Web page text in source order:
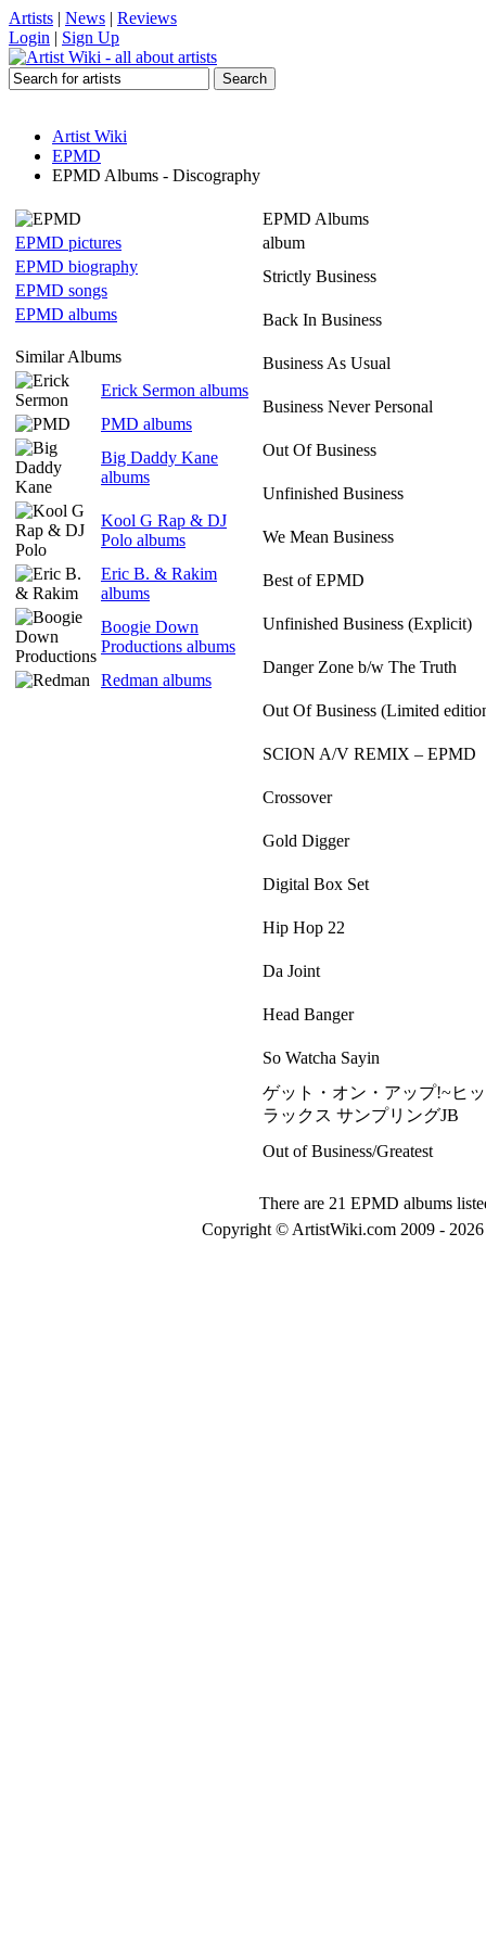
Artists | News | Reviews
Login | Sign Up
Artist Wiki
EPMD
EPMD Albums - Discography
EPMD pictures
EPMD biography
EPMD songs
EPMD albums
Similar Albums
Erick Sermon albums
PMD albums
Big Daddy Kane
albums
Kool G Rap & DJ
Polo albums
Eric B. & Rakim
albums
Boogie Down
Productions albums
Redman albums
EPMD Albums
album
Strictly Business
Back In Business
Business As Usual
Business Never Personal
Out Of Business
Unfinished Business
We Mean Business
Best of EPMD
Unfinished Business (Explicit)
Danger Zone b/w The Truth
Out Of Business (Limited
SCION A/V REMIX – EPMD
Crossover
Gold Digger
Digital Box Set
Hip Hop 22
Da Joint
Head Banger
So Watcha Sayin
ゲット・オン・アップ!~ヒ
ラックス サンプリングJB
Out of Business/Greatest
There are 21 EPMD albums
Copyright © ArtistWiki.com 2009 -